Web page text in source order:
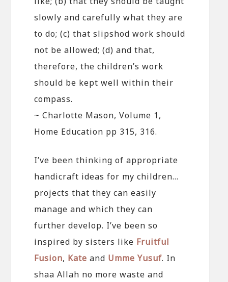
slowly and carefully what they are
to do; (c) that slipshod work should
not be allowed; (d) and that,
therefore, the children’s work
should be kept well within their
compass.
~ Charlotte Mason, Volume 1,
Home Education pp 315, 316.
I’ve been thinking of appropriate
handicraft ideas for my children…
projects that they can easily
manage and which they can
further develop. I’ve been so
inspired by sisters like Fruitful
Fusion, Kate and Umme Yusuf. In
shaa Allah no more waste and